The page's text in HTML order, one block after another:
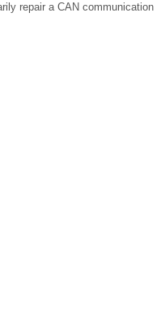
repair a CAN communication